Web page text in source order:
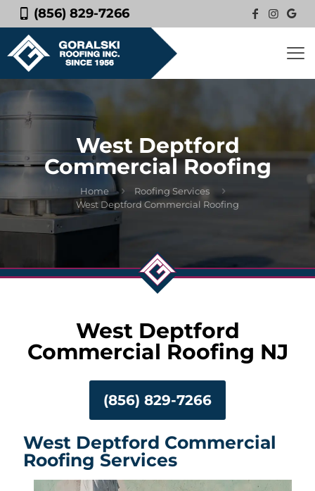
(856) 829-7266
West Deptford
Commercial Roofing
Home
Roofing Services
West Deptford Commercial Roofing
West Deptford
Commercial Roofing NJ
(856) 829-7266
West Deptford Commercial
Roofing Services